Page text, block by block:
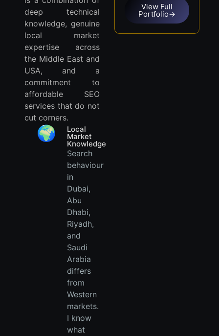
deep technical
knowledge, genuine
local market
expertise across
the Middle East and
USA, and a
commitment to
affordable SEO
services that do not
cut corners.
🌍 Local
Market
Knowledge
Search
behaviour
in
Dubai,
Abu
Dhabi,
Riyadh,
and
Saudi
Arabia
differs
from
Western
markets.
I know
what
View Full
Portfolio→